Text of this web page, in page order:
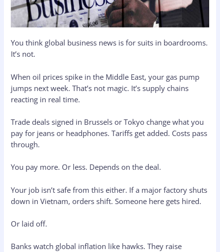
You think global business news is for suits in boardrooms.
It’s not.
When oil prices spike in the Middle East, your gas pump
jumps next week. That’s not magic. It’s supply chains
reacting in real time.
Trade deals signed in Brussels or Tokyo change what you
pay for jeans or headphones. Tariffs get added. Costs pass
through.
You pay more. Or less. Depends on the deal.
Your job isn’t safe from this either. If a major factory shuts
down in Vietnam, orders shift. Someone here gets hired.
Or laid off.
Banks watch global inflation like hawks. They raise